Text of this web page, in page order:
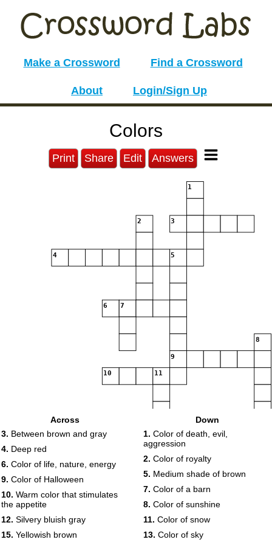
Make a Crossword Find a Crossword
About Login/Sign Up
Colors
Print Share Edit Answers
1
2 3
4 5
6 7
8
9
10 11
12
15
16
Across
3. Between brown and gray
4. Deep red
6. Color of life, nature, energy
9. Color of Halloween
10. Warm color that stimulates
the appetite
12. Silvery bluish gray
15. Yellowish brown
Down
1. Color of death, evil,
aggression
2. Color of royalty
5. Medium shade of brown
7. Color of a barn
8. Color of sunshine
11. Color of snow
13. Color of sky